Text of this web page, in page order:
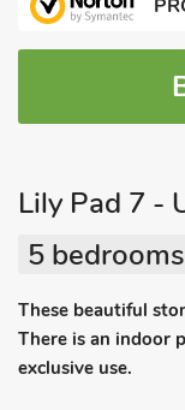
Lily Pad 7 -
5
These beautiful
There is an indoor
exclusive use.